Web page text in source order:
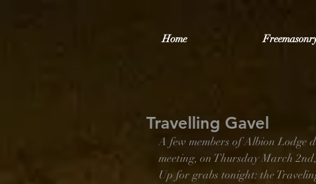
Home
Travelling Gavel
A few members of Albion Lodge
meeting, on Thursday March
Up for grabs tonight: the